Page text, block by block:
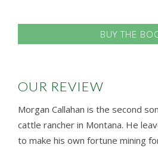
BUY THE
OUR REVIEW
Morgan Callahan is the second
cattle rancher in Montana. He
to make his own fortune mining